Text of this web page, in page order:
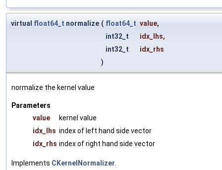
virtual float64_t normalize ( float64_t value,
int32_t
idx_lhs,
int32_t
idx_rhs
)
normalize the kernel value
Parameters
value
kernel value
idx_lhs index of left hand side vector
idx_rhs index of right hand side vector
Implements CKernelNormalizer